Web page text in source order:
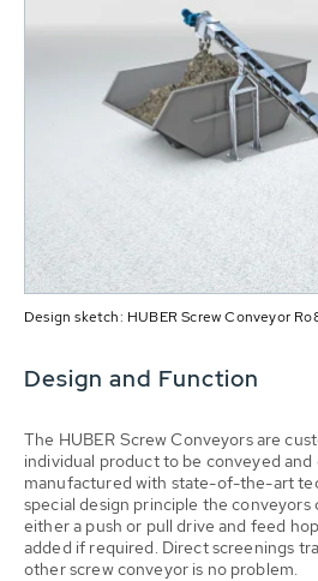
Design sketch: HUBER Screw Conveyor
Design and Function
The HUBER Screw Conveyors are
individual product to be conveyed and
manufactured with state-of-the-art
special design principle the conveyors
either a push or pull drive and feed
added if required. Direct screenings
other screw conveyor is no problem.